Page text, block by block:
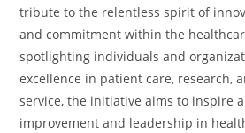
tribute to the relentless spirit of
and commitment within the
spotlighting individuals and
excellence in patient care, research,
service, the initiative aims to inspire
improvement and leadership in